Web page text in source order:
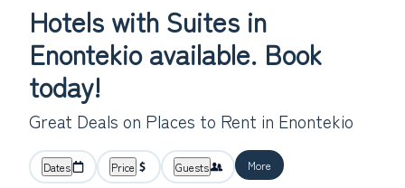
Hotels with Suites in
Enontekio available. Book
today!
Great Deals on Places to Rent in Enontekio
Dates Price Guests More